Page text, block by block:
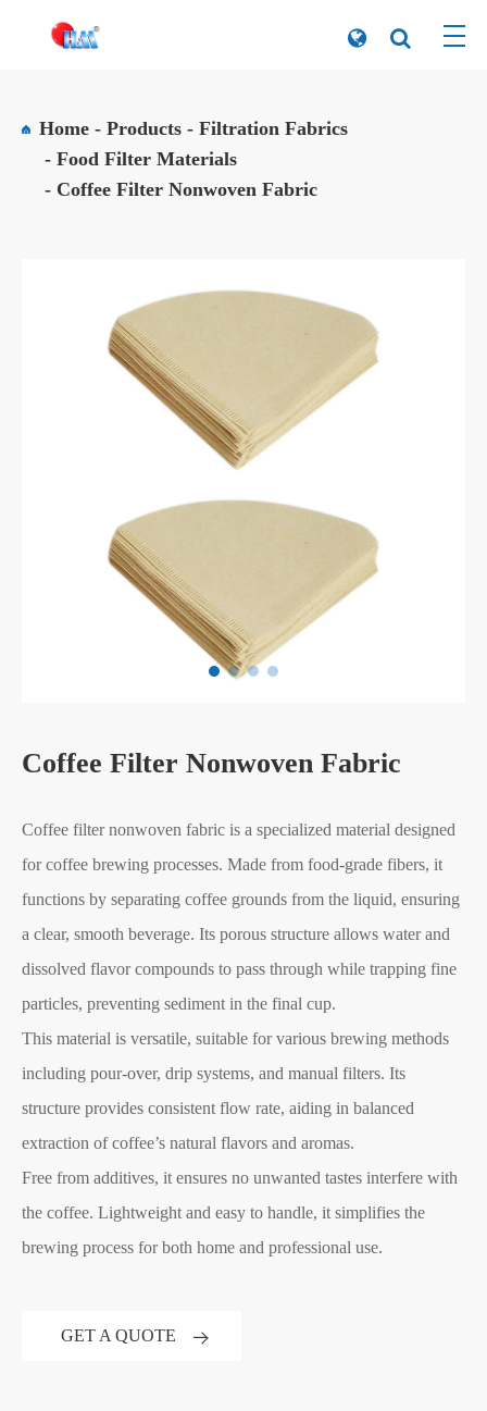
Home Products
Filtration Fabrics
Food Filter Materials
Coffee Filter Nonwoven Fabric
Coffee Filter Nonwoven Fabric
Coffee filter nonwoven fabric is a specialized material designed
for coffee brewing processes. Made from food-grade fibers, it
functions by separating coffee grounds from the liquid, ensuring
a clear, smooth beverage. Its porous structure allows water and
dissolved flavor compounds to pass through while trapping fine
particles, preventing sediment in the final cup.
This material is versatile, suitable for various brewing methods
including pour-over, drip systems, and manual filters. Its
structure provides consistent flow rate, aiding in balanced
extraction of coffee’s natural flavors and aromas.
Free from additives, it ensures no unwanted tastes interfere with
the coffee. Lightweight and easy to handle, it simplifies the
brewing process for both home and professional use.
GET A QUOTE